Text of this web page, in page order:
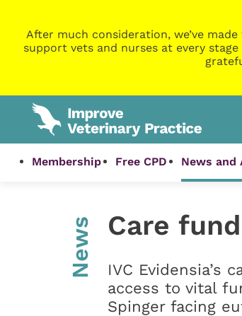
After much consideration, we’ve
support vets and nurses at every
Membership Free CPD News and
News Care
IVC Evidensia’s
access to vital
Spinger facing